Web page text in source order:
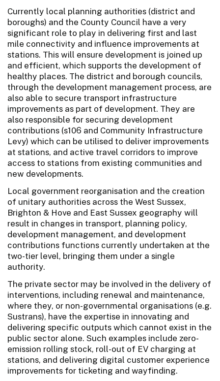
Currently local planning authorities (district and
boroughs) and the County Council have a very
significant role to play in delivering first and last
mile connectivity and influence improvements at
stations. This will ensure development is joined up
and efficient, which supports the development of
healthy places. The district and borough councils,
through the development management process, are
also able to secure transport infrastructure
improvements as part of development. They are
also responsible for securing development
contributions (s106 and Community Infrastructure
Levy) which can be utilised to deliver improvements
at stations, and active travel corridors to improve
access to stations from existing communities and
new developments.
Local government reorganisation and the creation
of unitary authorities across the West Sussex,
Brighton & Hove and East Sussex geography will
result in changes in transport, planning policy,
development management, and development
contributions functions currently undertaken at the
two-tier level, bringing them under a single
authority.
The private sector may be involved in the delivery of
interventions, including renewal and maintenance,
where they, or non-governmental organisations (e.g.
Sustrans), have the expertise in innovating and
delivering specific outputs which cannot exist in the
public sector alone. Such examples include zero-
emission rolling stock, roll-out of EV charging at
stations, and delivering digital customer experience
improvements for ticketing and wayfinding.